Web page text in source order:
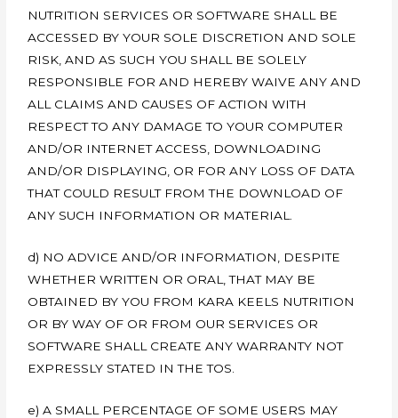
NUTRITION SERVICES OR SOFTWARE SHALL BE
ACCESSED BY YOUR SOLE DISCRETION AND SOLE
RISK, AND AS SUCH YOU SHALL BE SOLELY
RESPONSIBLE FOR AND HEREBY WAIVE ANY AND
ALL CLAIMS AND CAUSES OF ACTION WITH
RESPECT TO ANY DAMAGE TO YOUR COMPUTER
AND/OR INTERNET ACCESS, DOWNLOADING
AND/OR DISPLAYING, OR FOR ANY LOSS OF DATA
THAT COULD RESULT FROM THE DOWNLOAD OF
ANY SUCH INFORMATION OR MATERIAL.
d) NO ADVICE AND/OR INFORMATION, DESPITE
WHETHER WRITTEN OR ORAL, THAT MAY BE
OBTAINED BY YOU FROM KARA KEELS NUTRITION
OR BY WAY OF OR FROM OUR SERVICES OR
SOFTWARE SHALL CREATE ANY WARRANTY NOT
EXPRESSLY STATED IN THE TOS.
e) A SMALL PERCENTAGE OF SOME USERS MAY